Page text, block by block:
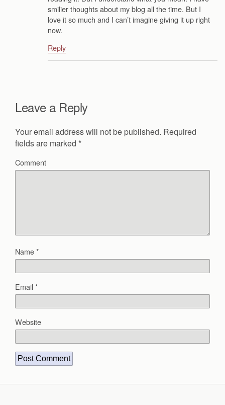
smilier thoughts about my blog all the time. But I
love it so much and I can’t imagine giving it up right
now.
Reply
Leave a Reply
Your email address will not be published. Required
fields are marked *
Comment
Name*
Email*
Website